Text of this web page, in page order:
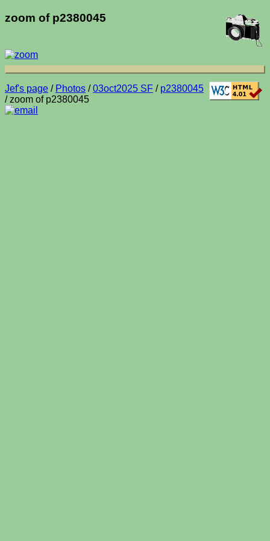
zoom of p2380045
Jef's page / Photos /03oct2025 SF / p2380045
/ zoom of p2380045